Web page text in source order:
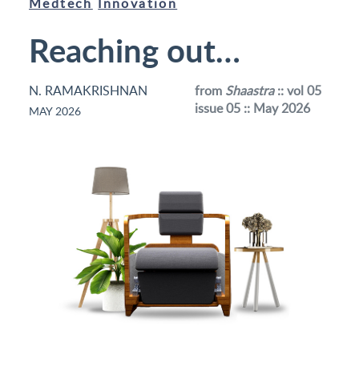
Reaching out…
N. RAMAKRISHNAN
MAY 2026
from Shaastra:: vol 05
issue 05 :: May 2026